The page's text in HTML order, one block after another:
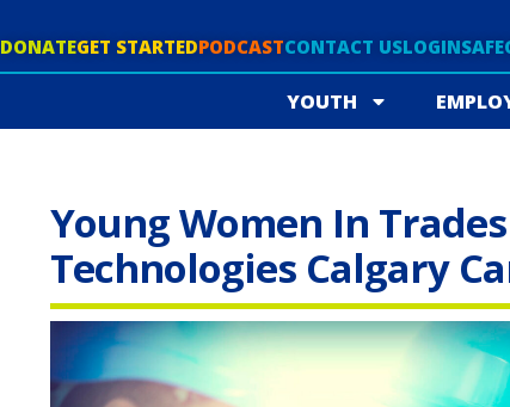
DONATEGET STARTEDPODCASTCONTACT USLOGIN
YOUTH
Young Women In
Technologies Calgary